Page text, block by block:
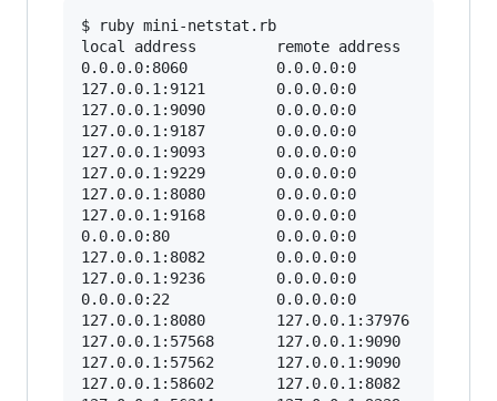
$ ruby mini-netstat.rb
local address         remote address
0.0.0.0:8060          0.0.0.0:0
127.0.0.1:9121        0.0.0.0:0
127.0.0.1:9090        0.0.0.0:0
127.0.0.1:9187        0.0.0.0:0
127.0.0.1:9093        0.0.0.0:0
127.0.0.1:9229        0.0.0.0:0
127.0.0.1:8080        0.0.0.0:0
127.0.0.1:9168        0.0.0.0:0
0.0.0.0:80            0.0.0.0:0
127.0.0.1:8082        0.0.0.0:0
127.0.0.1:9236        0.0.0.0:0
0.0.0.0:22            0.0.0.0:0
127.0.0.1:8080        127.0.0.1:37976
127.0.0.1:57568       127.0.0.1:9090
127.0.0.1:57562       127.0.0.1:9090
127.0.0.1:58602       127.0.0.1:8082